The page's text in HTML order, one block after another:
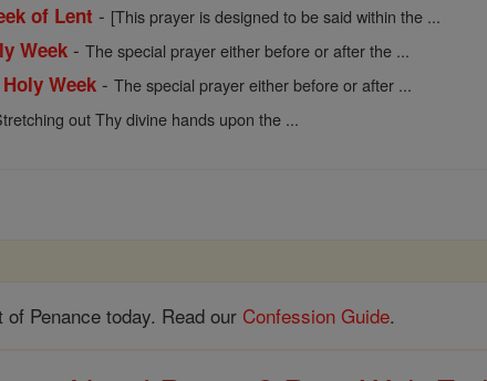
of Lent - [This prayer is designed to be said within the ...
Week -The special prayer either before or after the ...
Week -The special prayer either before or after ...
out Thy divine hands upon the ...
Penance today. Read our Confession Guide.